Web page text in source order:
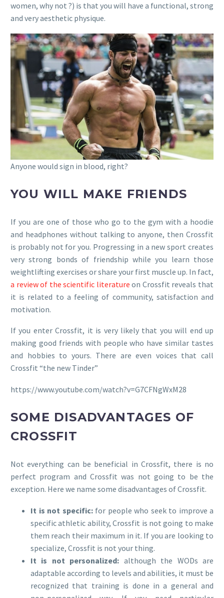
women, why not ?) is that you will have a functional, strong
and very aesthetic physique.
Anyone would sign in blood, right?
YOU WILL MAKE FRIENDS
If you are one of those who go to the gym with a hoodie
and headphones without talking to anyone, then Crossfit
is probably not for you. Progressing in a new sport creates
very strong bonds of friendship while you learn those
weightlifting exercises or share your first muscle up. In fact,
a review of the scientific literature on Crossfit reveals that
it is related to a feeling of community, satisfaction and
motivation.
If you enter Crossfit, it is very likely that you will end up
making good friends with people who have similar tastes
and hobbies to yours. There are even voices that call
Crossfit “the new Tinder”
https://www.youtube.com/watch?v=G7CFNgWxM28
SOME DISADVANTAGES OF
CROSSFIT
Not everything can be beneficial in Crossfit, there is no
perfect program and Crossfit was not going to be the
exception. Here we name some disadvantages of Crossfit.
It is not specific:for people who seek to improve a
specific athletic ability, Crossfit is not going to make
them reach their maximum in it. If you are looking to
specialize, Crossfit is not your thing.
It is not personalized: although the WODs are
adaptable according to levels and abilities, it must be
recognized that training is done in a general and